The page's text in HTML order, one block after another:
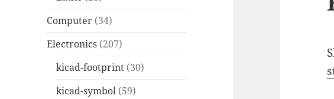
Computer (34)
Electronics (207)
kicad-footprint (30)
kicad-symbol (59)